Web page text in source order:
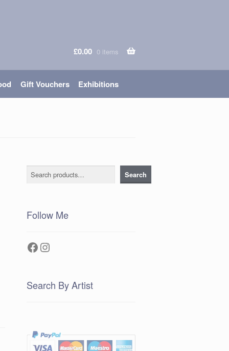
£0.00 0 items
Gift Vouchers Exhibitions
Search Search
Follow Me
Facebook
Instagram
Search By Artist